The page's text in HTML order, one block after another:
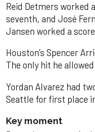
Reid Detmers worked
seventh, and José
Jansen worked a
Houston’s Spencer
The only hit he
Yordan Alvarez had
Seattle for first place
Key moment